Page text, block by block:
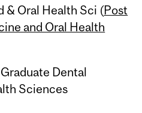
& Oral Health Sci (Post
and Oral Health
Dental
Sciences